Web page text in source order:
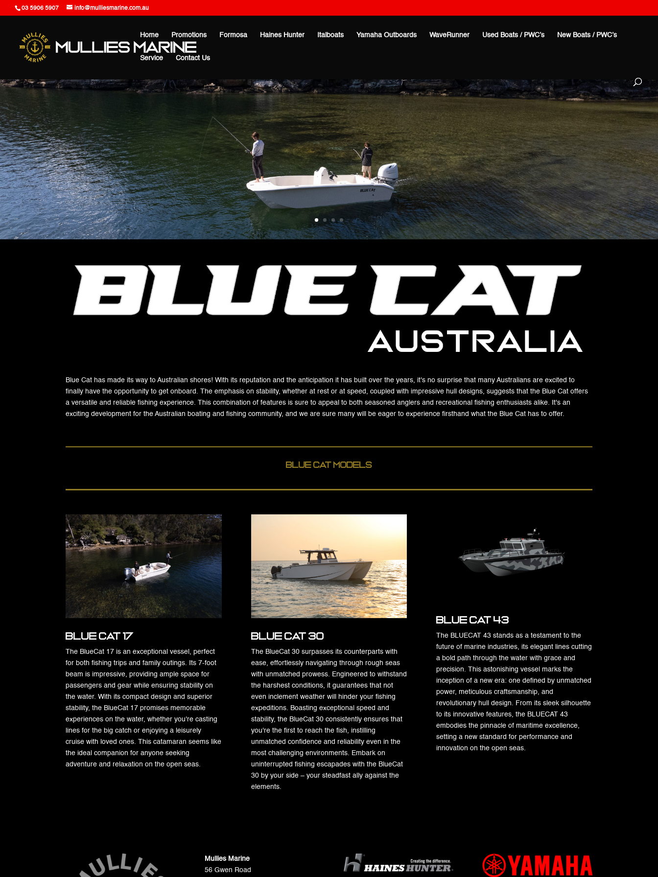
03 5906 5907 info@mulliesmarine.com.au
Home Promotions Formosa Haines Hunter Italboats Yamaha Outboards WaveRunner Used Boats / PWC’s New Boats / PWC’s
Service Contact Us
Blue Cat has made its way to Australian shores! With its reputation and the anticipation it has built over the years, it's no surprise that many Australians are excited to
finally have the opportunity to get onboard. The emphasis on stability, whether at rest or at speed, coupled with impressive hull designs, suggests that the Blue Cat offers
a versatile and reliable fishing experience. This combination of features is sure to appeal to both seasoned anglers and recreational fishing enthusiasts alike. It's an
exciting development for the Australian boating and fishing community, and we are sure many will be eager to experience firsthand what the Blue Cat has to offer.
Blue Cat Models
Blue Cat 17
The BlueCat 17 is an exceptional vessel, perfect
for both fishing trips and family outings. Its 7-foot
beam is impressive, providing ample space for
passengers and gear while ensuring stability on
the water. With its compact design and superior
stability, the BlueCat 17 promises memorable
experiences on the water, whether you're casting
lines for the big catch or enjoying a leisurely
cruise with loved ones. This catamaran seems like
the ideal companion for anyone seeking
adventure and relaxation on the open seas.
Blue Cat 30
The BlueCat 30 surpasses its counterparts with
ease, effortlessly navigating through rough seas
with unmatched prowess. Engineered to withstand
the harshest conditions, it guarantees that not
even inclement weather will hinder your fishing
expeditions. Boasting exceptional speed and
stability, the BlueCat 30 consistently ensures that
you're the first to reach the fish, instilling
unmatched confidence and reliability even in the
most challenging environments. Embark on
uninterrupted fishing escapades with the BlueCat
30 by your side – your steadfast ally against the
elements.
Blue Cat 43
The BLUECAT 43 stands as a testament to the
future of marine industries, its elegant lines cutting
a bold path through the water with grace and
precision. This astonishing vessel marks the
inception of a new era: one defined by unmatched
power, meticulous craftsmanship, and
revolutionary hull design. From its sleek silhouette
to its innovative features, the BLUECAT 43
embodies the pinnacle of maritime excellence,
setting a new standard for performance and
innovation on the open seas.
Mullies Marine
56 Gwen Road